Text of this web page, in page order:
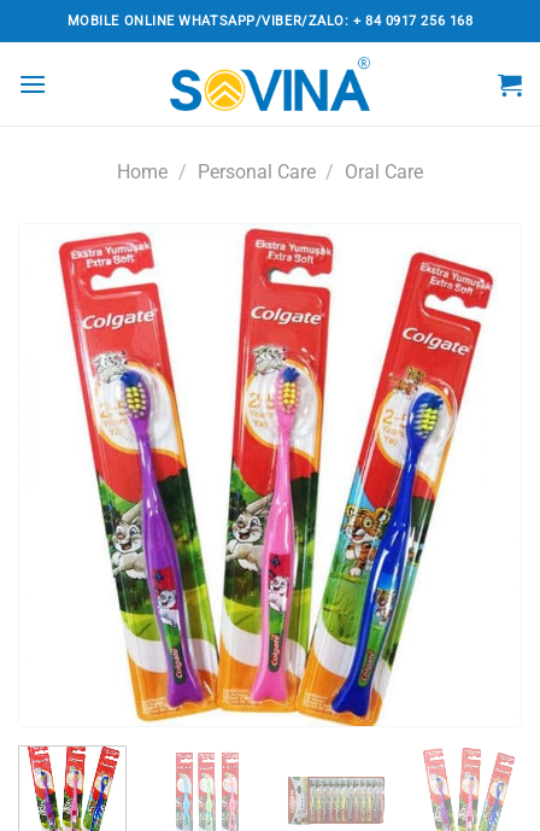
to
content
MOBILE ONLINE WHATSAPP/VIBER/ZALO: + 84 0917 256 168
Home / Personal Care / Oral Care